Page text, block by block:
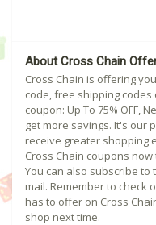
About Cross Chain
Cross Chain is offering
code, free shipping codes
coupon: Up To 75% OFF,
get more savings. It's our
receive greater shopping
Cross Chain coupons
You can also subscribe to
mail. Remember to check
has to offer on Cross
shop next time.